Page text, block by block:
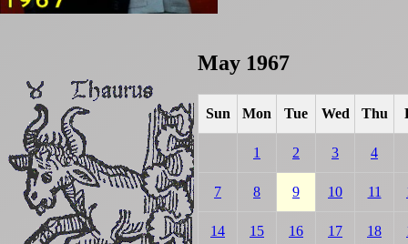
May 1967
Sun Mon Tue Wed Thu
1 2 3 4
7 8 9 10 11
14 15 16 17 18